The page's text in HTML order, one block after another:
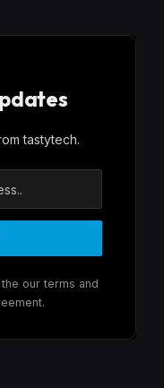
tastytech.
our terms and